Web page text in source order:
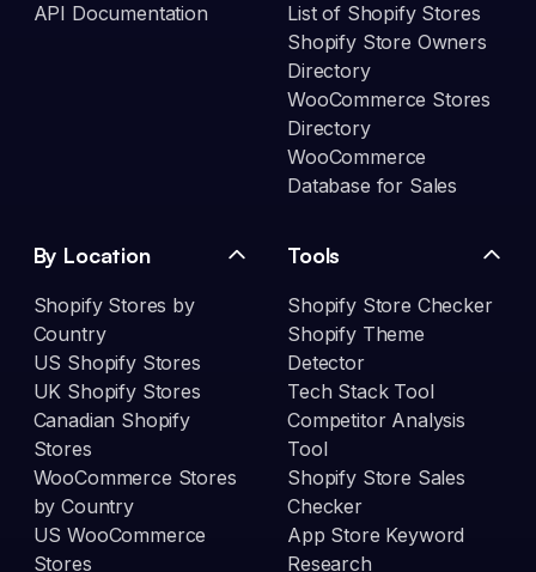
API Documentation
List of Shopify Stores
Shopify Store Owners
Directory
WooCommerce Stores
Directory
WooCommerce
Database for Sales
By Location
Shopify Stores by
Country
US Shopify Stores
UK Shopify Stores
Canadian Shopify
Stores
WooCommerce Stores
by Country
US WooCommerce
Stores
Tools
Shopify Store Checker
Shopify Theme
Detector
Tech Stack Tool
Competitor Analysis
Tool
Shopify Store Sales
Checker
App Store Keyword
Research